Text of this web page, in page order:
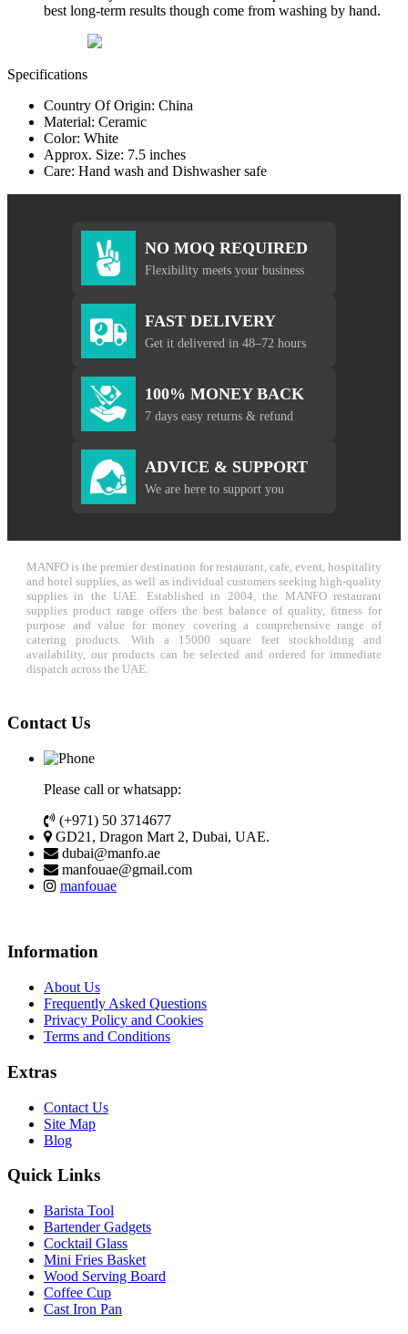
best long-term results though come from washing by hand.
Specifications
Country Of Origin: China
Material: Ceramic
Color: White
Approx. Size: 7.5 inches
Care: Hand wash and Dishwasher safe
NO MOQ REQUIRED
Flexibility meets your business
FAST DELIVERY
Get it delivered in 48–72 hours
100% MONEY BACK
7 days easy returns & refund
ADVICE & SUPPORT
We are here to support you
MANFO is the premier destination for restaurant, cafe, event, hospitality
and hotel supplies, as well as individual customers seeking high-quality
supplies in the UAE. Established in 2004, the MANFO restaurant
supplies product range offers the best balance of quality, fitness for
purpose and value for money covering a comprehensive range of
catering products. With a 15000 square feet stockholding and
availability, our products can be selected and ordered for immediate
dispatch across the UAE.
Contact Us
Please call or whatsapp:
(+971) 50 3714677
GD21, Dragon Mart 2, Dubai, UAE.
dubai@manfo.ae
manfouae@gmail.com
manfouae
Information
About Us
Frequently Asked Questions
Privacy Policy and Cookies
Terms and Conditions
Extras
Contact Us
Site Map
Blog
Quick Links
Barista Tool
Bartender Gadgets
Cocktail Glass
Mini Fries Basket
Wood Serving Board
Coffee Cup
Cast Iron Pan